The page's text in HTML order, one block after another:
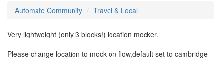
Automate Community Travel & Local
Very lightweight (only 3 blocks!) location mocker.
Please change location to mock on flow,default set to cambridge